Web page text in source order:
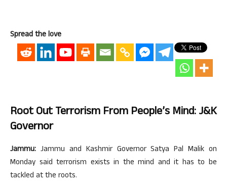
Spread the love
Root Out Terrorism From People’s Mind: J&K
Governor
Jammu: Jammu and Kashmir Governor Satya Pal Malik on
Monday said terrorism exists in the mind and it has to be
tackled at the roots.